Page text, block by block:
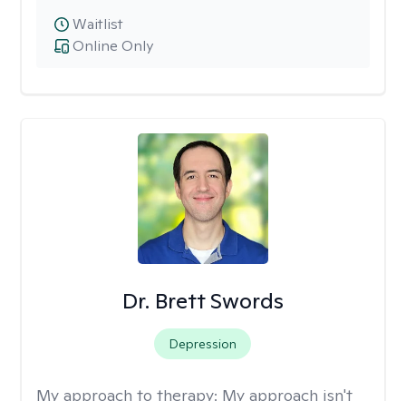
Online Only
Waitlist
Dr. Brett Swords
Depression
My approach to therapy: My approach isn't